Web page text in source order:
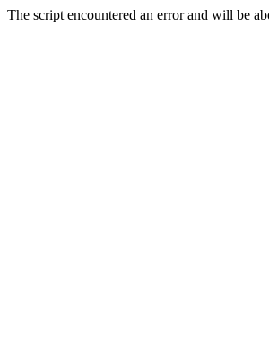
The script encountered an error and will be